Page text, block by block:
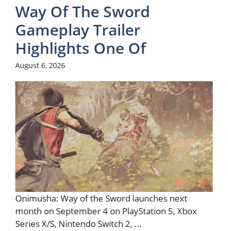
Way Of The Sword
Gameplay Trailer
Highlights One Of
August 6, 2026
Onimusha: Way of the Sword launches next
month on September 4 on PlayStation 5, Xbox
Series X/S, Nintendo Switch 2, ...